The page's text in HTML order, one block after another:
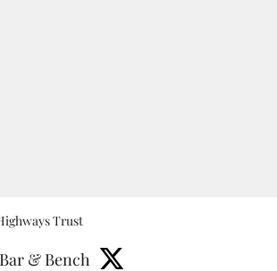
Trust
Bar & Bench